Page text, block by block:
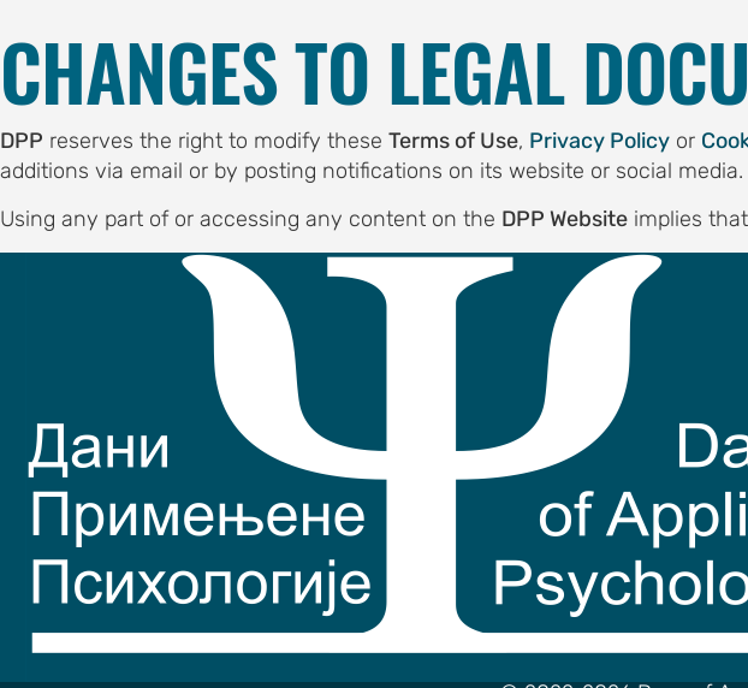
NIS
the
CHANGES TO LEGAL
DPP reserves the right to modify these Terms of Use, Privacy Policy or
additions via email or by posting notifications on its website or social media.
Using any part of or accessing any content on the DPP Website implies